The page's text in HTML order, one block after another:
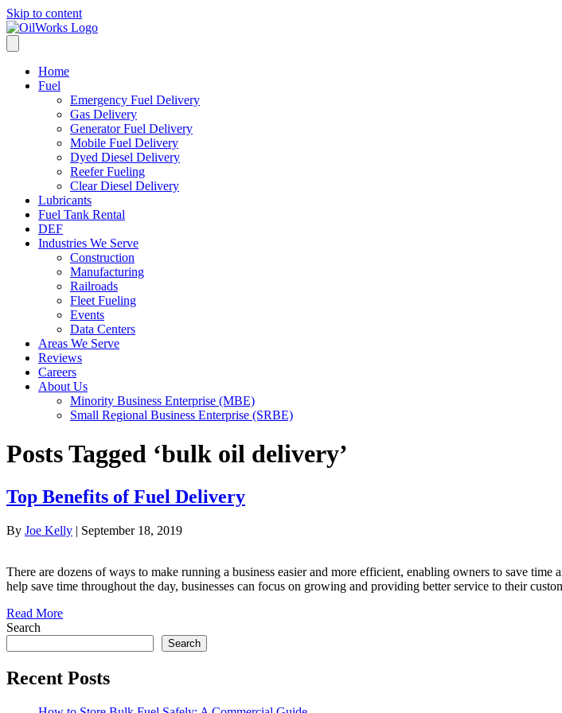
Skip to content
Home
Fuel
Emergency Fuel Delivery
Gas Delivery
Generator Fuel Delivery
Mobile Fuel Delivery
Dyed Diesel Delivery
Reefer Fueling
Clear Diesel Delivery
Lubricants
Fuel Tank Rental
DEF
Industries We Serve
Construction
Manufacturing
Railroads
Fleet Fueling
Events
Data Centers
Areas We Serve
Reviews
Careers
About Us
Minority Business Enterprise (MBE)
Small Regional Business Enterprise (SRBE)
Posts Tagged ‘bulk oil delivery’
Top Benefits of Fuel Delivery
By Joe Kelly | September 18, 2019
There are dozens of ways to make running a business easier and more efficient, enabling owners to save
help save time throughout the day, businesses can focus on growing and providing better service to their
Read More
Search
Search
Recent Posts